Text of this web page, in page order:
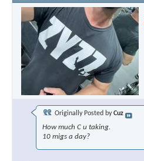
Originally Posted byCuz
How much C u taking.
10 migs a day?